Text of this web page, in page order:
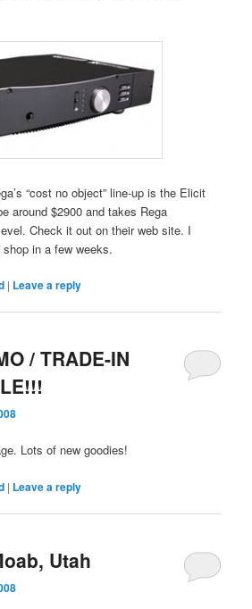
“cost no object” line-up is the Elicit
around $2900 and takes Rega
Check it out on their web site. I
in a few weeks.
| Leave a reply
/ TRADE-IN
Lots of new goodies!
| Leave a reply
Utah